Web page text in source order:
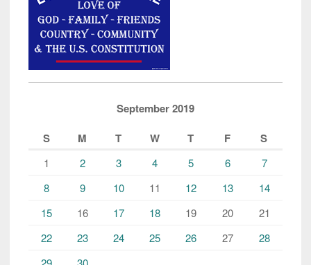
September 2019
S
M T W T F S
1 2 3 4 5 6
7
8
9 10 11 12 13
14
15
16 17 18 19 20
21
22
23 24 25 26 27
28